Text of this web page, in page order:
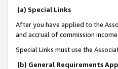
(a) Special Links
After you have applied to the
and accrual of commission income.
Special Links must use the
(b) General Requirements